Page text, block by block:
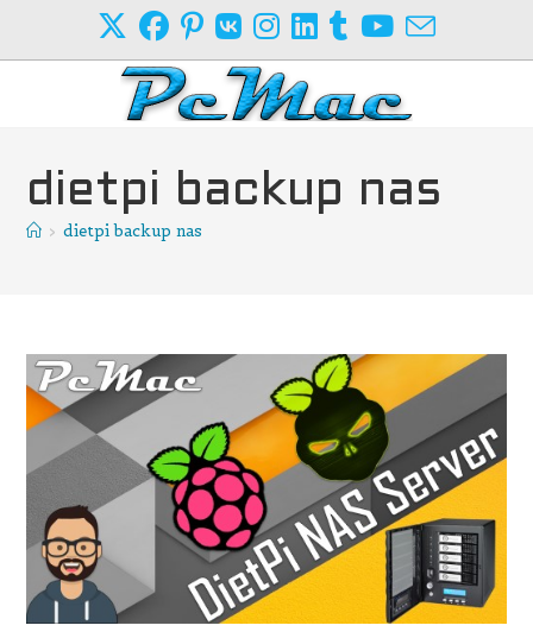
dietpi backup nas
> dietpi backup nas